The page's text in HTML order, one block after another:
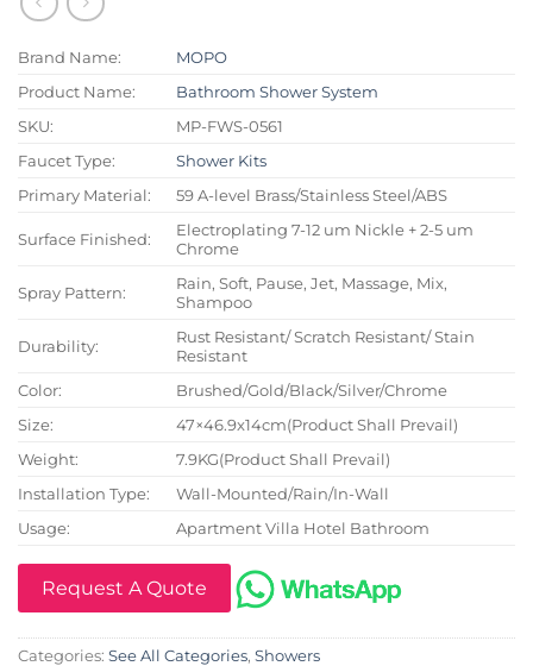
Brand Name:
MOPO
Product Name:
Bathroom Shower System
SKU:
MP-FWS-0561
Faucet Type:
Shower Kits
Primary Material:
59 A-level Brass/Stainless Steel/ABS
Surface Finished:
Electroplating 7-12 um Nickle + 2-5 um
Chrome
Spray Pattern:
Rain, Soft, Pause, Jet, Massage, Mix,
Shampoo
Durability:
Rust Resistant/ Scratch Resistant/ Stain
Resistant
Color:
Brushed/Gold/Black/Silver/Chrome
Size:
47×46.9x14cm(Product Shall Prevail)
Weight:
7.9KG(Product Shall Prevail)
Installation Type:
Wall-Mounted/Rain/In-Wall
Usage:
Apartment Villa Hotel Bathroom
Request A Quote
Categories: See All Categories, Showers